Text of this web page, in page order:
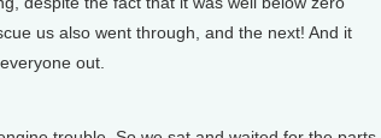
us also went through, and the next! And it
out.